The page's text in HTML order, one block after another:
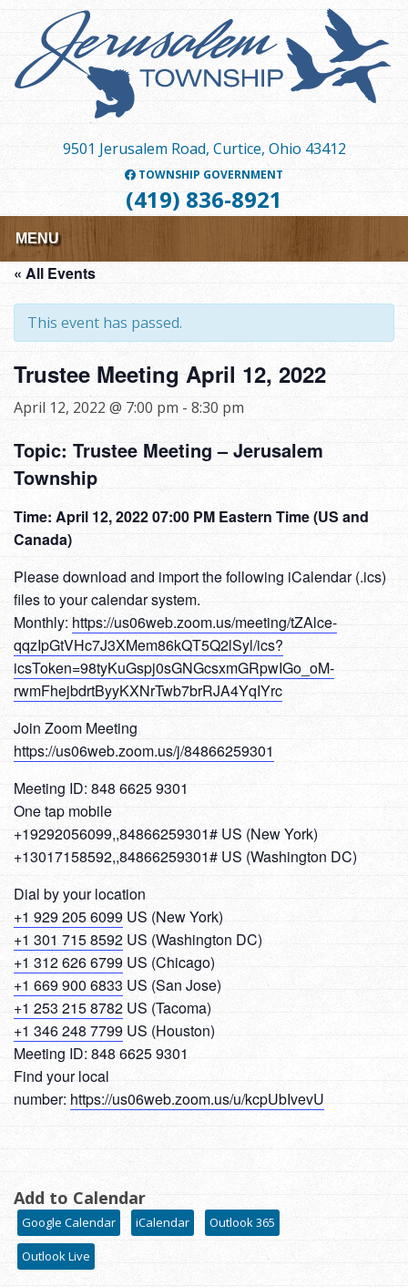
content
9501 Jerusalem Road, Curtice, Ohio 43412
TOWNSHIP GOVERNMENT
(419) 836-8921
MENU
« All Events
This event has passed.
Trustee Meeting April 12, 2022
April 12, 2022 @ 7:00 pm - 8:30 pm
Topic: Trustee Meeting – Jerusalem
Township
Time: April 12, 2022 07:00 PM Eastern Time (US and
Canada)
Please download and import the following iCalendar (.ics)
files to your calendar system.
Monthly: https://us06web.zoom.us/meeting/tZAlce-
qqzIpGtVHc7J3XMem86kQT5Q2lSyl/ics?
icsToken=98tyKuGspj0sGNGcsxmGRpwIGo_oM-
rwmFhejbdrtByyKXNrTwb7brRJA4YqIYrc
Join Zoom Meeting
https://us06web.zoom.us/j/84866259301
Meeting ID: 848 6625 9301
One tap mobile
+19292056099,,84866259301# US (New York)
+13017158592,,84866259301# US (Washington DC)
Dial by your location
+1 929 205 6099 US (New York)
+1 301 715 8592 US (Washington DC)
+1 312 626 6799US (Chicago)
+1 669 900 6833 US (San Jose)
+1 253 215 8782 US (Tacoma)
+1 346 248 7799 US (Houston)
Meeting ID: 848 6625 9301
Find your local
number: https://us06web.zoom.us/u/kcpUbIvevU
Add to Calendar
Google Calendar iCalendar Outlook 365
Outlook Live